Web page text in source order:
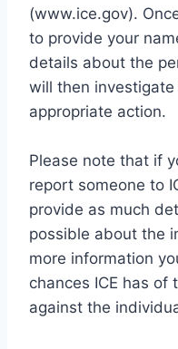
(www.ice.gov).
to provide your
details about the
will then
appropriate action.
Please note that if
report someone to
provide as much
possible about the
more information
chances ICE has of
against the